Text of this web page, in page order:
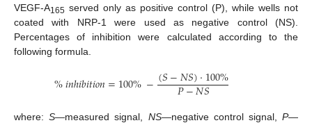
VEGF-A165 served only as positive control (P), while wells not
coated with NRP-1 were used as negative control (NS).
Percentages of inhibition were calculated according to the
following formula.
%𝑖𝑛ℎ𝑖𝑏𝑖𝑡𝑖𝑜𝑛=100%−(𝑆−𝑁𝑆)·100%
𝑃−𝑁𝑆
where:S—measured signal, NS—negative control signal,P—